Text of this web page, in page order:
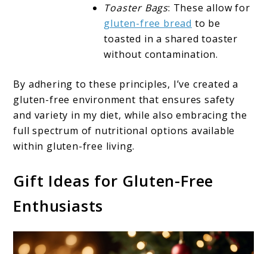
Toaster Bags: These allow for
gluten-free bread to be
toasted in a shared toaster
without contamination.
By adhering to these principles, I’ve created a
gluten-free environment that ensures safety
and variety in my diet, while also embracing the
full spectrum of nutritional options available
within gluten-free living.
Gift Ideas for Gluten-Free
Enthusiasts